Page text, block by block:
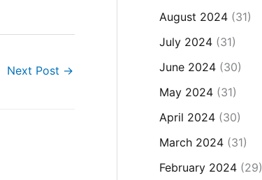
Next Post →
August 2024(31)
July 2024(31)
June 2024(30)
May 2024(31)
April 2024(30)
March 2024(31)
February 2024(29)